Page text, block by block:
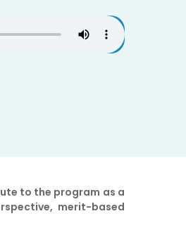
to the program as a
merit-based